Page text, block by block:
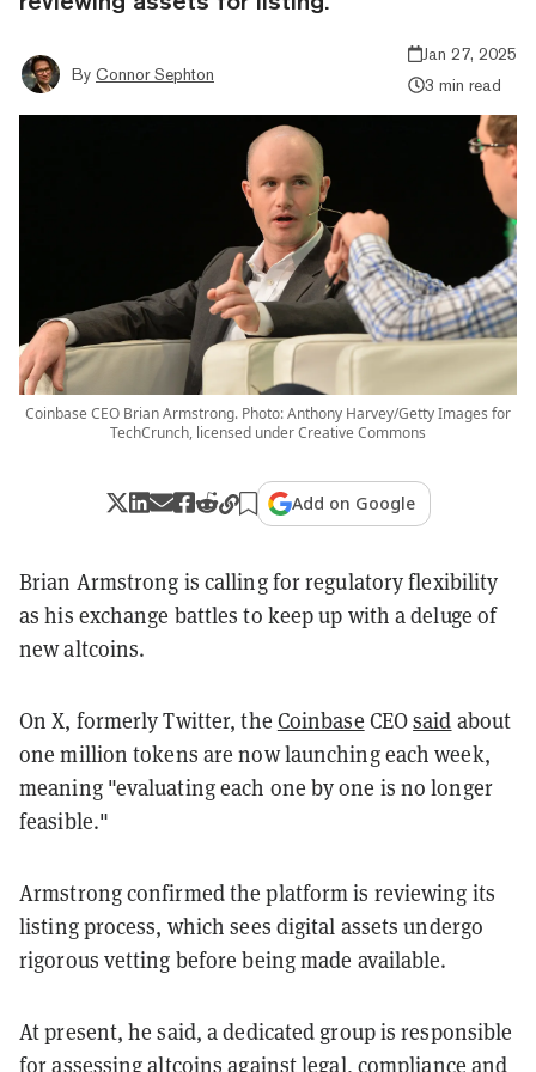
By Connor Sephton
Jan 27, 2025
3 min read
Coinbase CEO Brian Armstrong. Photo: Anthony Harvey/Getty Images for
TechCrunch, licensed under Creative Commons
Add on Google
Brian Armstrong is calling for regulatory flexibility
as his exchange battles to keep up with a deluge of
new altcoins.
On X, formerly Twitter, the Coinbase CEOsaid about
one million tokens are now launching each week,
meaning "evaluating each one by one is no longer
feasible."
Armstrong confirmed the platform is reviewing its
listing process, which sees digital assets undergo
rigorous vetting before being made available.
At present, he said, a dedicated group is responsible
for assessing altcoins against legal, compliance and